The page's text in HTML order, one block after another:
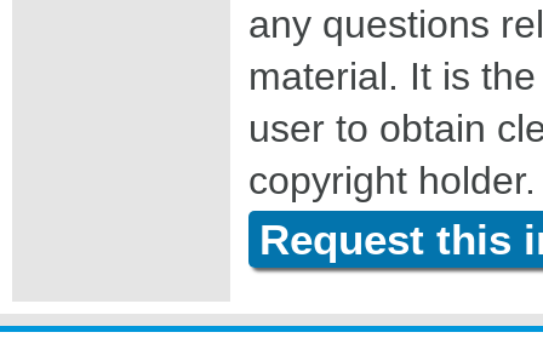
any questions
material. It is
user to obtain
copyright holder.
Request this